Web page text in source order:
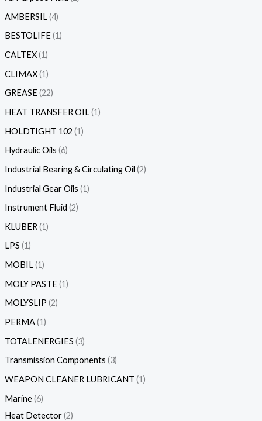
AMBERSIL 4
BESTOLIFE 1
CALTEX 1
CLIMAX 1
GREASE 22
HEAT TRANSFER OIL 1
HOLDTIGHT 102 1
Hydraulic Oils 6
Industrial Bearing & Circulating Oil 2
Industrial Gear Oils 1
Instrument Fluid 2
KLUBER 1
LPS 1
MOBIL 1
MOLY PASTE 1
MOLYSLIP 2
PERMA 1
TOTALENERGIES 3
Transmission Components 3
WEAPON CLEANER LUBRICANT 1
Marine 6
Heat Detector 2